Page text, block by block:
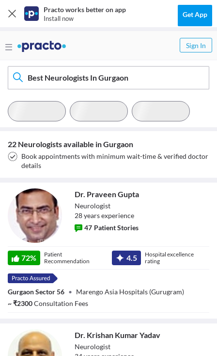
Practo works better on app
Install now Get App
Sign In
Best Neurologists In Gurgaon
22 Neurologists available in Gurgaon
Book appointments with minimum wait-time & verified doctor
details
Dr. Praveen
Gupta
Dr. Praveen Gupta
Neurologist
28yearsexperience
47 Patient Stories
72%
Patient
Recommendation
4.5
Hospital excellence
rating
Gurgaon Sector 56 • Marengo Asia Hospitals (Gurugram)
~₹2300Consultation Fees
Dr. Krishan Kumar Yadav
Neurologist